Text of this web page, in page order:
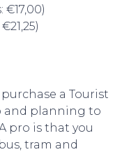
a Tourist
and planning to
pro is that you
tram and